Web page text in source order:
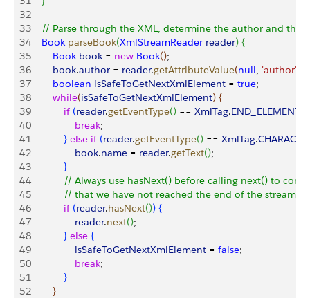
32
33
// Parse through the XML, determine the author and the
34
    Book
parseBook(XmlStreamReader reader) {
35
        Book
book = new Book();
36
        book
.author = reader.getAttributeValue(null, 'author'
37
        boolean
isSafeToGetNextXmlElement = true;
38
        while
(isSafeToGetNextXmlElement) {
39
            if
(reader.getEventType() == XmlTag.END_ELEMENT
40
                break
;
41
} else if (reader.getEventType() == XmlTag.
42
                book
.name = reader.getText();
43
}
44
// Always use hasNext() before calling next() to
45
            // that we have not reached the end of the stream
46
            if
(reader.hasNext()) {
47
                reader
.next();
48
} else {
49
                isSafeToGetNextXmlElement
= false;
50
                break
;
51
}
52
}